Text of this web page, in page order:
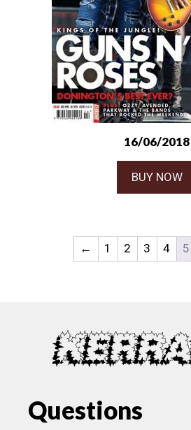
16/06/2018
BUY NOW
← 1 2 3 4 5
Questions